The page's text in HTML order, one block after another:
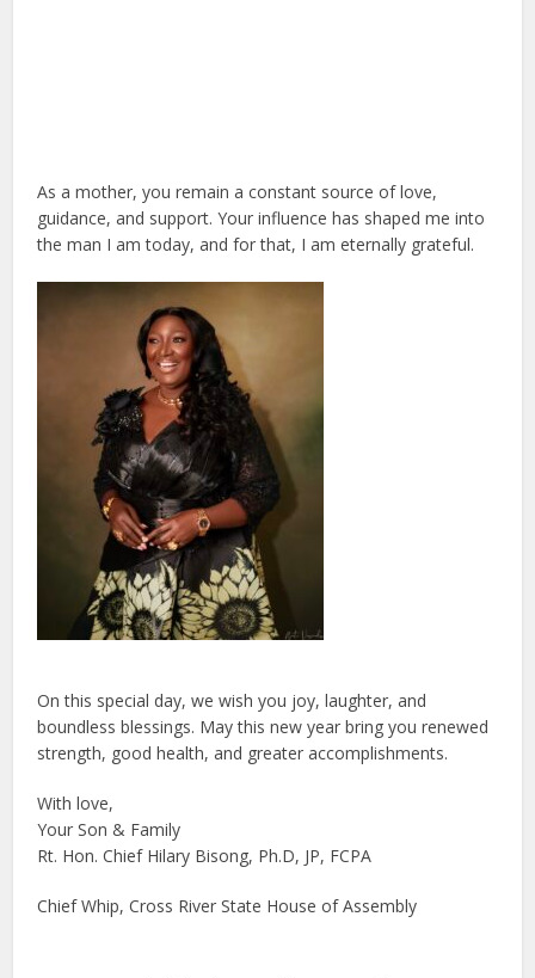
As a mother, you remain a constant source of love,
guidance, and support. Your influence has shaped me into
the man I am today, and for that, I am eternally grateful.
On this special day, we wish you joy, laughter, and
boundless blessings. May this new year bring you renewed
strength, good health, and greater accomplishments.
With love,
Your Son & Family
Rt. Hon. Chief Hilary Bisong, Ph.D, JP, FCPA
Chief Whip, Cross River State House of Assembly